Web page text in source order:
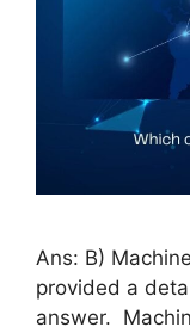
Ans: B)
provided a
answer.